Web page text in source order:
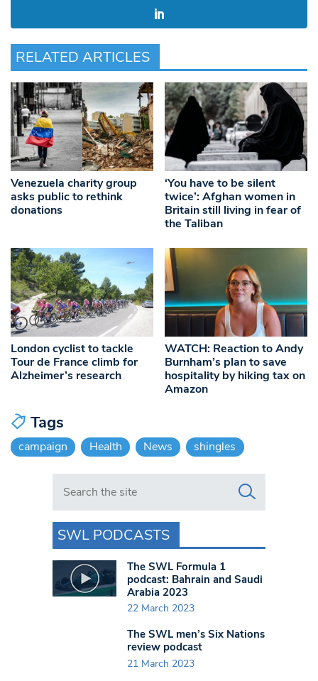
RELATED ARTICLES
Venezuela charity group
asks public to rethink
donations
‘You have to be silent
twice’: Afghan women in
Britain still living in fear of
the Taliban
London cyclist to tackle
Tour de France climb for
Alzheimer’s research
WATCH: Reaction to Andy
Burnham’s plan to save
hospitality by hiking tax on
Amazon
Tags
campaign Health News shingles
Search in https://www.swlondoner.co.uk/
SWL PODCASTS
The SWL Formula 1
podcast: Bahrain and Saudi
Arabia 2023
22 March 2023
The SWL men’s Six Nations
review podcast
21 March 2023